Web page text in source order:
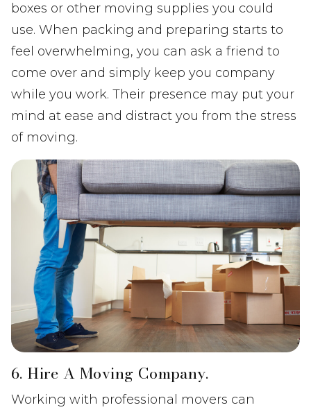
boxes or other moving supplies you could
use. When packing and preparing starts to
feel overwhelming, you can ask a friend to
come over and simply keep you company
while you work. Their presence may put your
mind at ease and distract you from the stress
of moving.
6. Hire A Moving Company.
Working with professional movers can